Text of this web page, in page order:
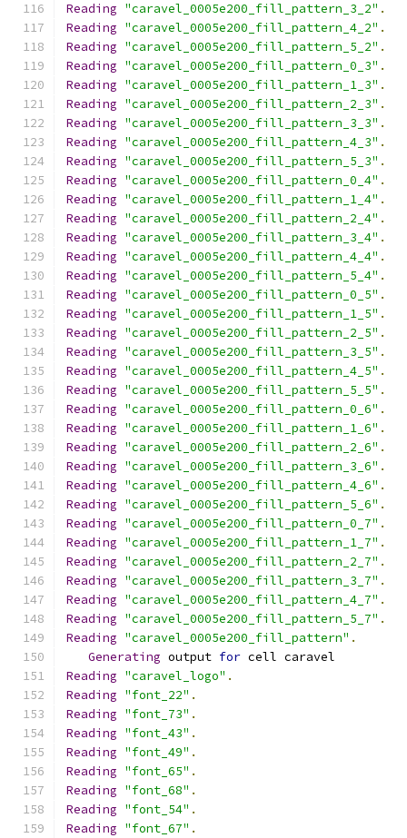
Reading "caravel_0005e200_fill_pattern_3_2" .
Reading "caravel_0005e200_fill_pattern_4_2" .
Reading "caravel_0005e200_fill_pattern_5_2" .
Reading "caravel_0005e200_fill_pattern_0_3" .
Reading "caravel_0005e200_fill_pattern_1_3" .
Reading "caravel_0005e200_fill_pattern_2_3" .
Reading "caravel_0005e200_fill_pattern_3_3" .
Reading "caravel_0005e200_fill_pattern_4_3" .
Reading "caravel_0005e200_fill_pattern_5_3" .
Reading "caravel_0005e200_fill_pattern_0_4" .
Reading "caravel_0005e200_fill_pattern_1_4" .
Reading "caravel_0005e200_fill_pattern_2_4" .
Reading "caravel_0005e200_fill_pattern_3_4" .
Reading "caravel_0005e200_fill_pattern_4_4" .
Reading "caravel_0005e200_fill_pattern_5_4" .
Reading "caravel_0005e200_fill_pattern_0_5" .
Reading "caravel_0005e200_fill_pattern_1_5" .
Reading "caravel_0005e200_fill_pattern_2_5" .
Reading "caravel_0005e200_fill_pattern_3_5" .
Reading "caravel_0005e200_fill_pattern_4_5" .
Reading "caravel_0005e200_fill_pattern_5_5" .
Reading "caravel_0005e200_fill_pattern_0_6" .
Reading "caravel_0005e200_fill_pattern_1_6" .
Reading "caravel_0005e200_fill_pattern_2_6" .
Reading "caravel_0005e200_fill_pattern_3_6" .
Reading "caravel_0005e200_fill_pattern_4_6" .
Reading "caravel_0005e200_fill_pattern_5_6" .
Reading "caravel_0005e200_fill_pattern_0_7" .
Reading "caravel_0005e200_fill_pattern_1_7" .
Reading "caravel_0005e200_fill_pattern_2_7" .
Reading "caravel_0005e200_fill_pattern_3_7" .
Reading "caravel_0005e200_fill_pattern_4_7" .
Reading "caravel_0005e200_fill_pattern_5_7" .
Reading "caravel_0005e200_fill_pattern" .
Generating output for cell caravel
Reading "caravel_logo" .
Reading "font_22" .
Reading "font_73" .
Reading "font_43" .
Reading "font_49" .
Reading "font_65" .
Reading "font_68" .
Reading "font_54" .
Reading "font_67" .